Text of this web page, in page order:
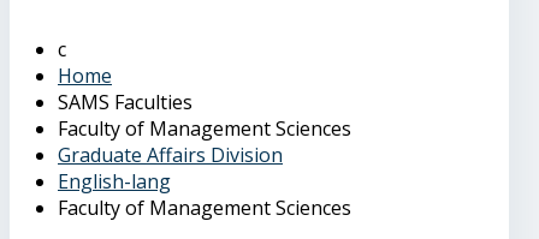
Home
SAMS Faculties
Faculty of Management Sciences
Graduate Affairs Division
English-lang
Faculty of Management Sciences